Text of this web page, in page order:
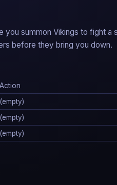
summon Vikings to fight
before they bring you down.
Action
(empty)
(empty)
(empty)